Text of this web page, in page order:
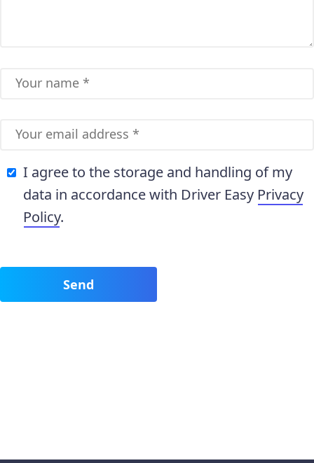
I agree to the storage and handling of my
data in accordance with Driver Easy Privacy
Policy.